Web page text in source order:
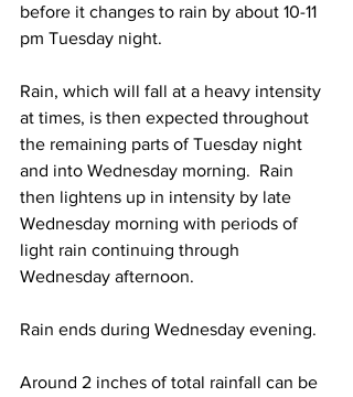
before it changes to rain by about 10-11
pm Tuesday night.
Rain, which will fall at a heavy intensity
at times, is then expected throughout
the remaining parts of Tuesday night
and into Wednesday morning.  Rain
then lightens up in intensity by late
Wednesday morning with periods of
light rain continuing through
Wednesday afternoon.
Rain ends during Wednesday evening.
Around 2 inches of total rainfall can be